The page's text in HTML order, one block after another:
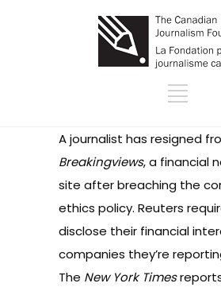
A journalist has resigned
Breakingviews, a financial
site after breaching the
ethics policy. Reuters
disclose their financial
companies they’re
The New York Times